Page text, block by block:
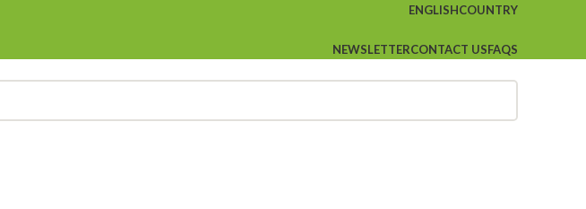
ENGLISHCOUNTRY
NEWSLETTERCONTACT USFAQS